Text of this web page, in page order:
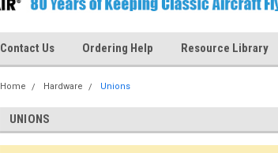
Contact Us Ordering Help Resource Library
Home Hardware Unions
UNIONS